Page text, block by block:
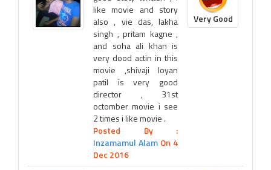
like movie and story
also , vie das, lakha
singh , pritam kagne ,
and soha ali khan is
very dood actin in this
movie ,shivaji loyan
patil is very good
director , 31st
octomber movie i see
2 times i like movie .
Posted By :
Inzamamul Alam On 4
Dec 2016
Very Good